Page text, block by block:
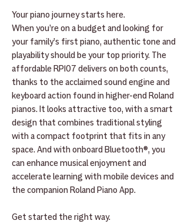
Your piano journey starts here.
When you’re on a budget and looking for
your family’s first piano, authentic tone and
playability should be your top priority. The
affordable RP107 delivers on both counts,
thanks to the acclaimed sound engine and
keyboard action found in higher-end Roland
pianos. It looks attractive too, with a smart
design that combines traditional styling
with a compact footprint that fits in any
space. And with onboard Bluetooth®, you
can enhance musical enjoyment and
accelerate learning with mobile devices and
the companion Roland Piano App.
Get started the right way.